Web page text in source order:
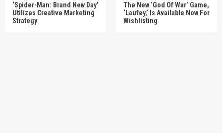
‘Spider-Man: Brand New Day’
Utilizes Creative Marketing
Strategy
The New ‘God Of War’ Game,
‘Laufey,’ Is Available Now For
Wishlisting